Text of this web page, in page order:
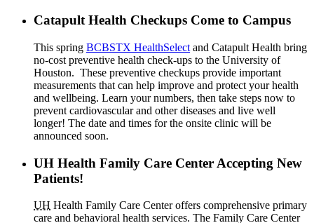
Catapult Health Checkups Come to Campus
This spring BCBSTX HealthSelect and Catapult Health bring
no-cost preventive health check-ups to the University of
Houston. These preventive checkups provide important
measurements that can help improve and protect your health
and wellbeing. Learn your numbers, then take steps now to
prevent cardiovascular and other diseases and live well
longer! The date and times for the onsite clinic will be
announced soon.
UH Health Family Care Center Accepting New
Patients!
UH Health Family Care Center offers comprehensive primary
care and behavioral health services. The Family Care Center